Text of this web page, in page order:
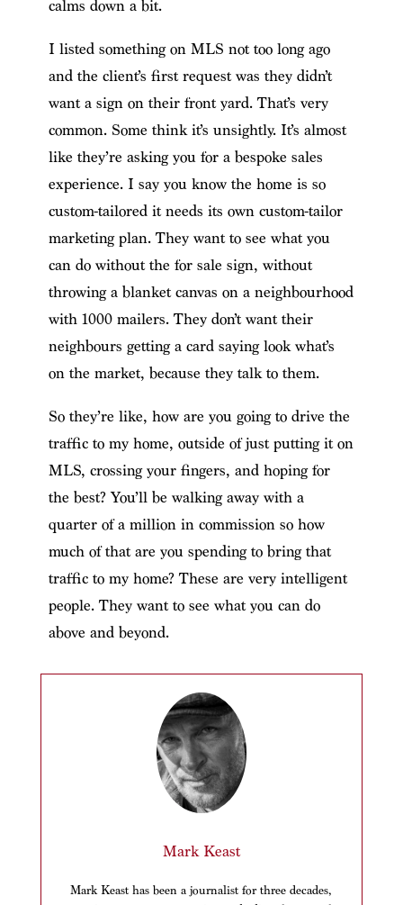
calms down a bit.
I listed something on MLS not too long ago
and the client’s first request was they didn’t
want a sign on their front yard. That’s very
common. Some think it’s unsightly. It’s almost
like they’re asking you for a bespoke sales
experience. I say you know the home is so
custom-tailored it needs its own custom-tailor
marketing plan. They want to see what you
can do without the for sale sign, without
throwing a blanket canvas on a neighbourhood
with 1000 mailers. They don’t want their
neighbours getting a card saying look what’s
on the market, because they talk to them.
So they’re like, how are you going to drive the
traffic to my home, outside of just putting it on
MLS, crossing your fingers, and hoping for
the best? You’ll be walking away with a
quarter of a million in commission so how
much of that are you spending to bring that
traffic to my home? These are very intelligent
people. They want to see what you can do
above and beyond.
Mark Keast
Mark Keast has been a journalist for three decades,